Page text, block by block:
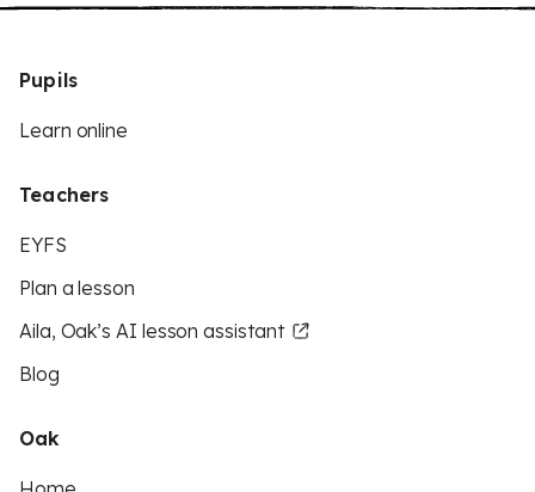
Pupils
Learn online
Teachers
EYFS
Plan a lesson
Aila, Oak’s AI lesson assistant
Blog
Oak